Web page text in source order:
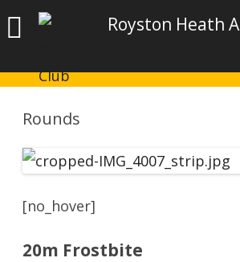
Royston Heath
Rounds
[no_hover]
20m Frostbite